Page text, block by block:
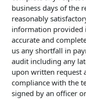
business days of the
reasonably
information provided
accurate and
us any shortfall in
audit including any
upon written request
compliance with the
signed by an officer